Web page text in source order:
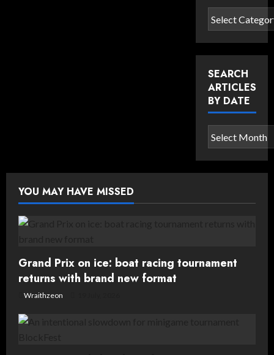
Search
articles
by
SEARCH
ARTICLES
BY DATE
Search
articles
by
YOU MAY HAVE MISSED
Grand Prix on ice: boat racing tournament
returns with brand new format
Wraithzeon